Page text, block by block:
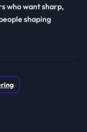
who want sharp,
shaping